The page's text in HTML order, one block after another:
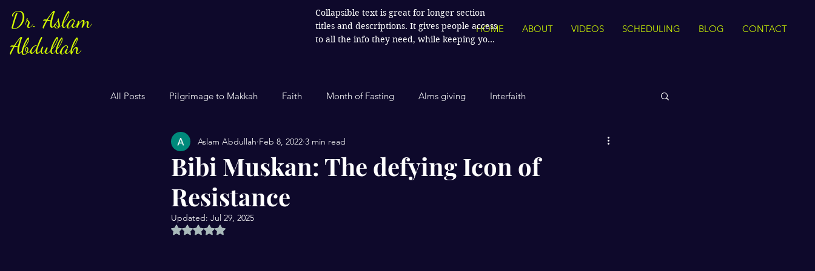
Dr. Aslam
Abdullah
HOME ABOUT VIDEOS SCHEDULING BLOG CONTACT
Collapsible text is great for longer section
titles and descriptions. It gives people access
to all the info they need, while keeping your
All Posts Pilgrimage to Makkah Faith Month of Fasting Alms giving Interfaith
Sayings of Prophe Muhammad Islamic History
Jews and Christuans Family
Bibi Muskan: The defying Icon of
Resistance
Aslam Abdullah Feb 8, 2022 3 min read
Updated: Jul 29, 2025
Rated NaN out of 5 stars.